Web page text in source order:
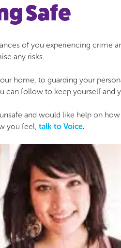
Safe
of you experiencing crime
any risks.
home, to guarding your
can follow to keep yourself and
and would like help on
you feel, talk to Voice.